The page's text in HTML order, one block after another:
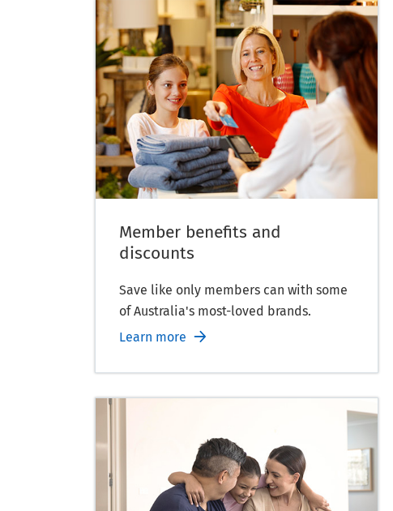
Member benefits and
discounts
Save like only members can with some
of Australia's most-loved brands.
Learn more